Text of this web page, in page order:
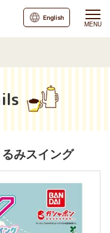
MENU
English
みスイング